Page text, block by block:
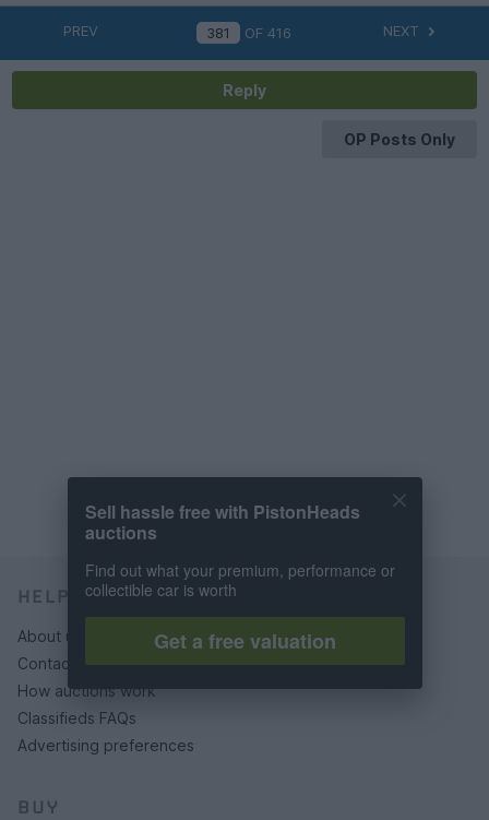
PREV OF416 NEXT
Reply
OP Posts Only
HELP & SUPPORT
About us
Contact us
How auctions work
Classifieds FAQs
Advertising preferences
BUY
Sell hassle free with PistonHeads
auctions
Find out what your premium, performance or
collectible car is worth
Get a free valuation